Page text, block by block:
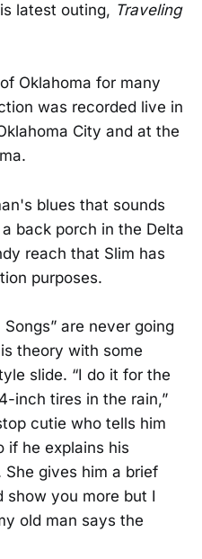
latest outing, Traveling
Oklahoma for many
was recorded live in
City and at the
blues that sounds
back porch in the Delta
reach that Slim has
purposes.
are never going
theory with some
slide. “I do it for the
inch tires in the rain,”
cutie who tells him
if he explains his
gives him a brief
show you more but I
old man says the